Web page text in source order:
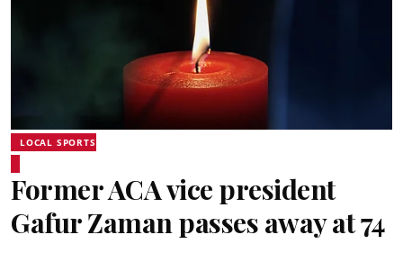
LOCAL SPORTS
Former ACA vice president
Gafur Zaman passes away at 74